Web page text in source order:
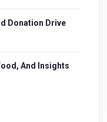
Donation Drive
And Insights